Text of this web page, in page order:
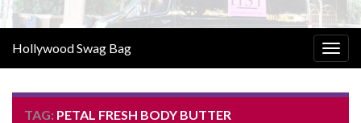
Hollywood Swag Bag
TAG: PETAL FRESH BODY BUTTER